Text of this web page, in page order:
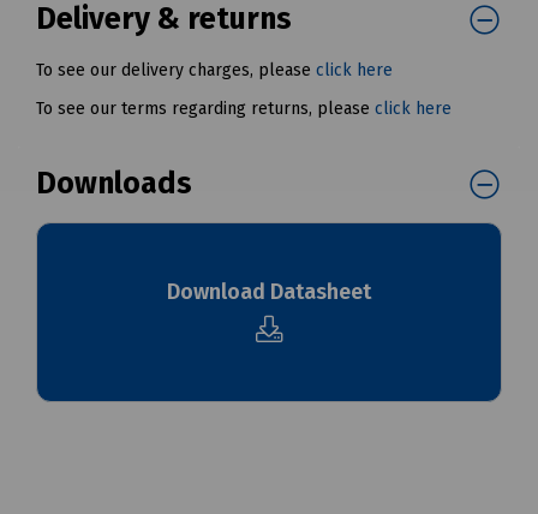
Delivery & returns
To see our delivery charges, please click here
To see our terms regarding returns, please click here
Downloads
Download Datasheet